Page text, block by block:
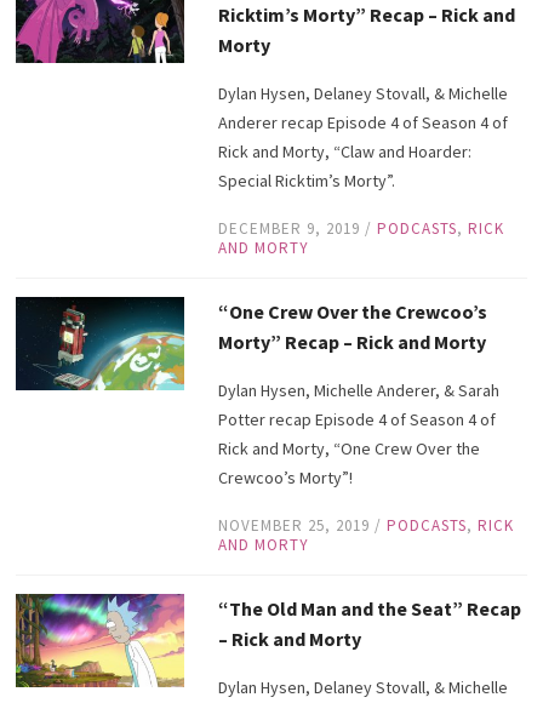
Ricktim’s Morty” Recap – Rick and
Morty
Dylan Hysen, Delaney Stovall, & Michelle
Anderer recap Episode 4 of Season 4 of
Rick and Morty, “Claw and Hoarder:
Special Ricktim’s Morty”.
DECEMBER 9, 2019 / PODCASTS, RICK
AND MORTY
“One Crew Over the Crewcoo’s
Morty” Recap – Rick and Morty
Dylan Hysen, Michelle Anderer, & Sarah
Potter recap Episode 4 of Season 4 of
Rick and Morty, “One Crew Over the
Crewcoo’s Morty”!
NOVEMBER 25, 2019 / PODCASTS, RICK
AND MORTY
“The Old Man and the Seat” Recap
– Rick and Morty
Dylan Hysen, Delaney Stovall, & Michelle